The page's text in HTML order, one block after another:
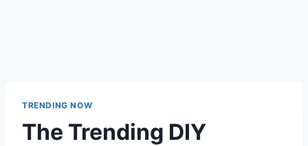
TRENDING NOW
The Trending DIY